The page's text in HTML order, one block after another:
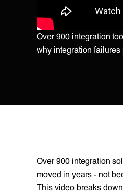
Over 900 integration
why integration
Over 900 integration
moved in years - not
This video breaks